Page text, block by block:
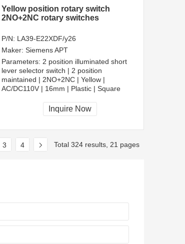
Yellow position rotary switch
2NO+2NC rotary switches
P/N: LA39-E22XDF/y26
Maker: Siemens APT
Parameters: 2 position illuminated short
lever selector switch | 2 position
maintained | 2NO+2NC | Yellow |
AC/DC110V | 16mm | Plastic | Square
CCC, CE, RoHS
Inquire Now
3 4 Total 324 results, 21 pages